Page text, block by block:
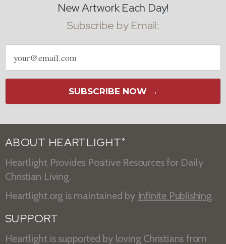
New Artwork Each Day!
Subscribe by Email:
Email
address
SUBSCRIBE NOW →
ABOUT HEARTLIGHT ®
Heartlight Provides Positive Resources for Daily
Christian Living.
Heartlight.org is maintained by Infinite Publishing.
SUPPORT
Heartlight is supported by loving Christians from